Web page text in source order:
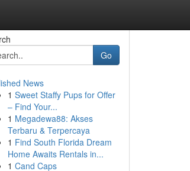
Go
News
1 Sweet Staffy Pups for Offer
– Find Your...
1 Megadewa88: Akses
Terbaru & Terpercaya
1 Find South Florida Dream
Home Awaits Rentals in...
1 Cand Caps